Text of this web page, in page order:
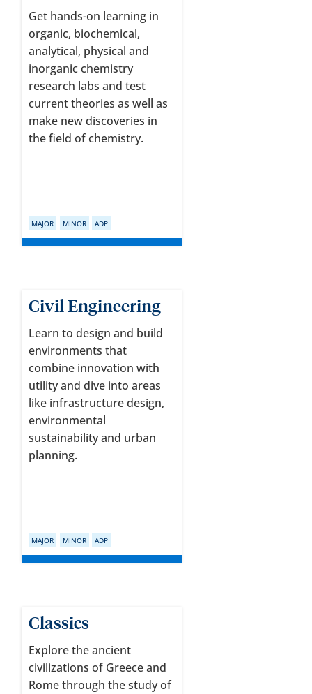
Get hands-on learning in
organic, biochemical,
analytical, physical and
inorganic chemistry
research labs and test
current theories as well as
make new discoveries in
the field of chemistry.
MAJOR MINOR ADP
Civil Engineering
Learn to design and build
environments that
combine innovation with
utility and dive into areas
like infrastructure design,
environmental
sustainability and urban
planning.
MAJOR MINOR ADP
Classics
Explore the ancient
civilizations of Greece and
Rome through the study of